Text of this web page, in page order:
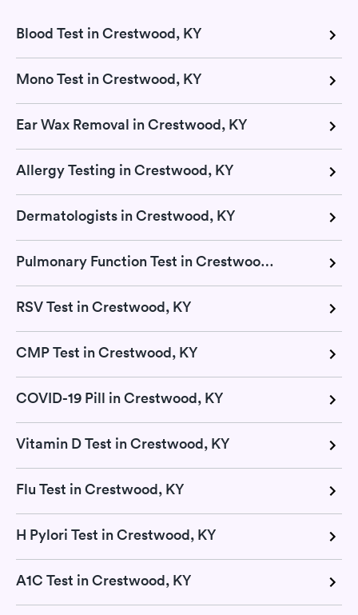
Blood Test in Crestwood, KY
Mono Test in Crestwood, KY
Ear Wax Removal in Crestwood, KY
Allergy Testing in Crestwood, KY
Dermatologists in Crestwood, KY
Pulmonary Function Test in Crestwood, KY
RSV Test in Crestwood, KY
CMP Test in Crestwood, KY
COVID-19 Pill in Crestwood, KY
Vitamin D Test in Crestwood, KY
Flu Test in Crestwood, KY
H Pylori Test in Crestwood, KY
A1C Test in Crestwood, KY